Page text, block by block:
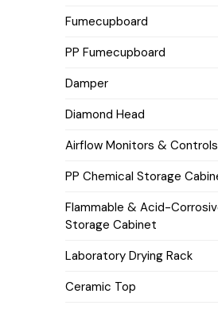
Fumecupboard
PP Fumecupboard
Damper
Diamond Head
Airflow Monitors & Controls
PP Chemical Storage
Flammable & Acid-
Storage Cabinet
Laboratory Drying Rack
Ceramic Top